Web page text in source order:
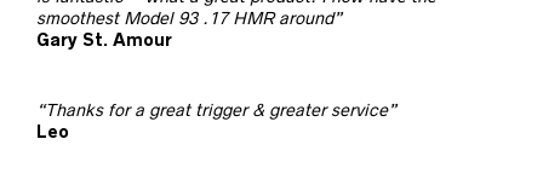
smoothest Model 93 .17 HMR around”
Gary St. Amour
“Thanks for a great trigger & greater service”
Leo